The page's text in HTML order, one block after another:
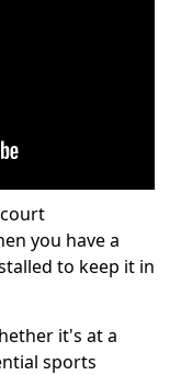
you have a
to keep it in
it's at a
sports